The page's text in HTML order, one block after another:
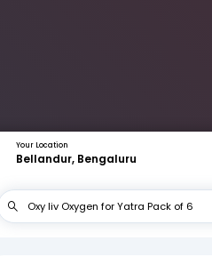
Your Location
Bellandur, Bengaluru